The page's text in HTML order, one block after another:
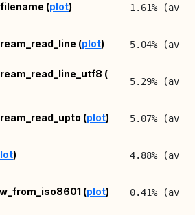
(plot) 1.61% (avg:
(plot) 5.04% (avg:
(
5.29% (avg:
(plot) 5.07% (avg:
) 4.88% (avg:
(plot) 0.41% (avg: